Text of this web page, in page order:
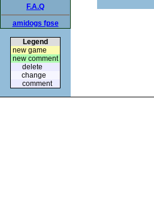
F.A.Q
amidogs fpse
Legend
new game
new comment
delete
change
comment